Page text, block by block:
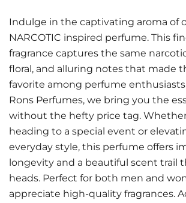
Indulge in the captivating aroma of
NARCOTIC inspired perfume. This
fragrance captures the same
floral, and alluring notes that made
favorite among perfume
Rons Perfumes, we bring you the
without the hefty price tag. Whether
heading to a special event or
everyday style, this perfume offers
longevity and a beautiful scent trail
heads. Perfect for both men and
appreciate high-quality fragrances.